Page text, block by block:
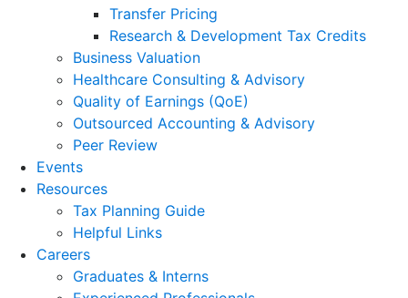
Transfer Pricing
Research & Development Tax Credits
Business Valuation
Healthcare Consulting & Advisory
Quality of Earnings (QoE)
Outsourced Accounting & Advisory
Peer Review
Events
Resources
Tax Planning Guide
Helpful Links
Careers
Graduates & Interns